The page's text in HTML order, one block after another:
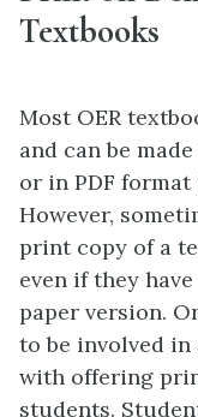
Textbooks
Most OER
and can be
or in PDF
However,
print copy of a
even if they
paper version.
to be involved in
with offering
students.